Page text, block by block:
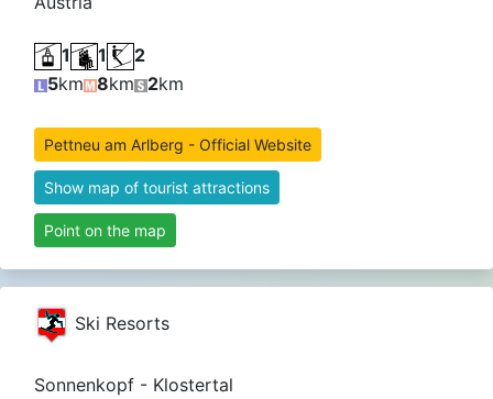
1 1
2
5km 8km 2km
Pettneu am Arlberg - Official Website
Show map of tourist attractions
Point on the map
Ski Resorts
Sonnenkopf - Klostertal